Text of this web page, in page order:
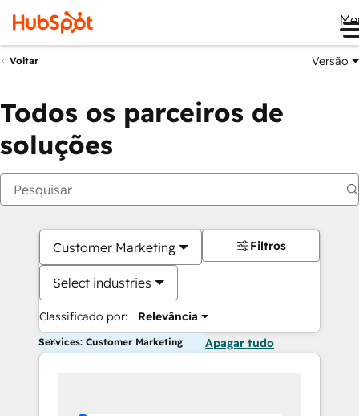
Voltar Versão
Todos os parceiros de
soluções
Customer Marketing
Select industries
Classificado por: Relevância
Filtros
Services: Customer Marketing Apagar tudo